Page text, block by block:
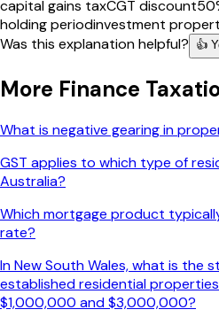
capital gains taxCGT discount
holding periodinvestment
Was this explanation helpful?
👍
More Finance
What is negative gearing in
GST applies to which type of
Australia?
Which mortgage product
rate?
In New South Wales, what is the
established residential
$1,000,000 and $3,000,000?